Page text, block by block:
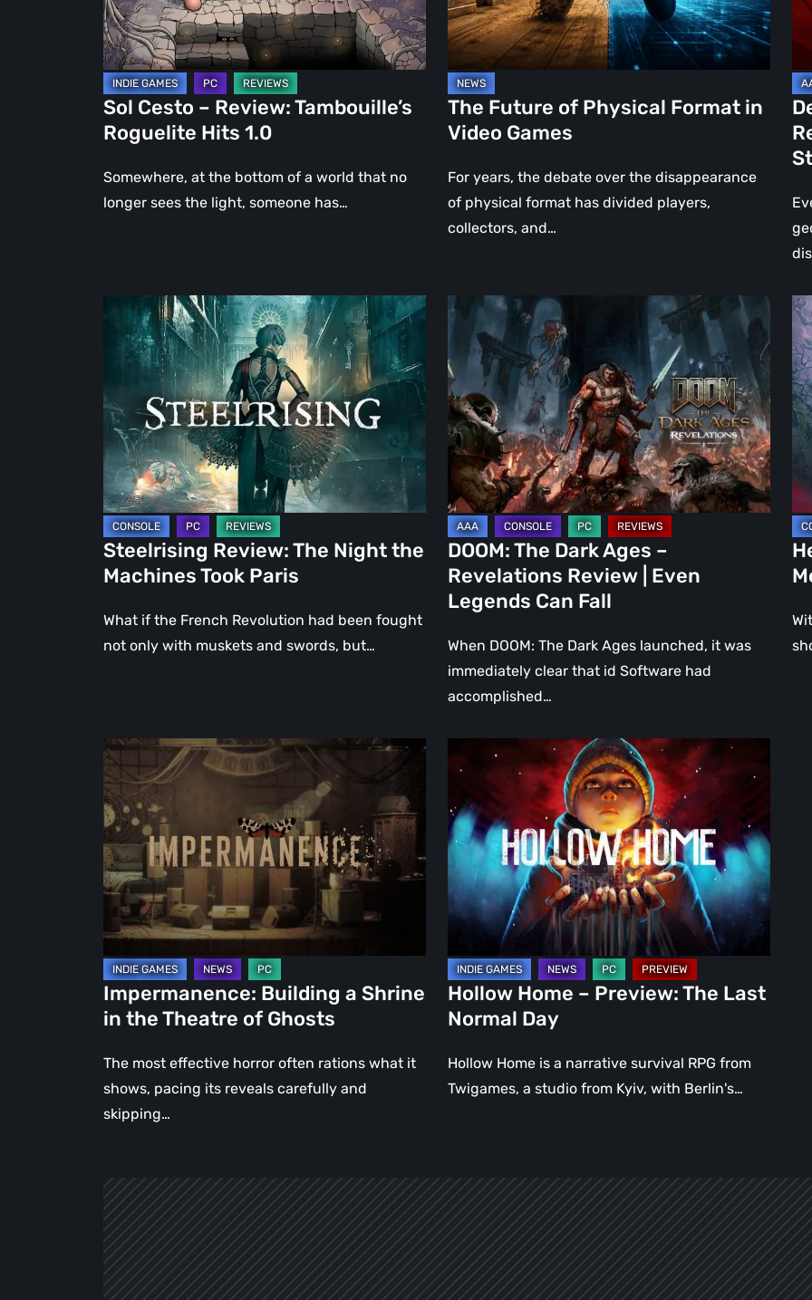
Hits
1.0
Sol Cesto – Review: Tambouille’s
Roguelite Hits 1.0
Somewhere, at the bottom of a world that no
longer sees the light, someone has…
Video
Games
The Future of Physical Format in
Video Games
For years, the debate over the disappearance
of physical format has divided players,
collectors, and…
–
A
Steelrising
Review:
The
the
Machines
Took
Paris
Steelrising Review: The Night the
Machines Took Paris
What if the French Revolution had been fought
not only with muskets and swords, but…
DOOM:
Dark
Ages
–
Revelations
Review
Even
Legends
Can
Fall
DOOM: The Dark Ages –
Revelations Review | Even
Legends Can Fall
When DOOM: The Dark Ages launched, it was
immediately clear that id Software had
accomplished…
–
a
Impermanence:
Building
a
Shrine
in
the
Theatre
Ghosts
Impermanence: Building a Shrine
in the Theatre of Ghosts
The most effective horror often rations what it
shows, pacing its reveals carefully and
skipping…
Home
Preview:
The
Last
Normal
Day
Hollow Home – Preview: The Last
Normal Day
Hollow Home is a narrative survival RPG from
Twigames, a studio from Kyiv, with Berlin's…